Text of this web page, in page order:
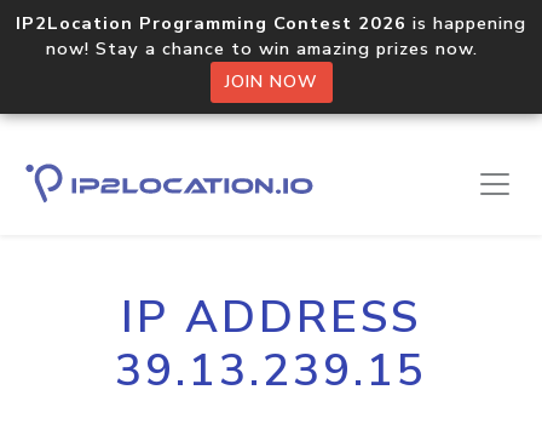
IP2Location Programming Contest 2026 is happening
now! Stay a chance to win amazing prizes now.
JOIN NOW
IP ADDRESS
39.13.239.15